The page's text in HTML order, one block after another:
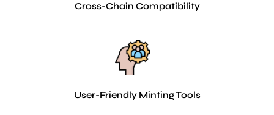
Cross-Chain Compatibility
User-Friendly Minting Tools